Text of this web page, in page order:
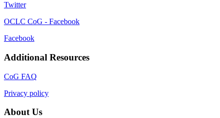
Twitter
OCLC CoG - Facebook
Facebook
Additional Resources
CoG FAQ
Privacy policy
About Us